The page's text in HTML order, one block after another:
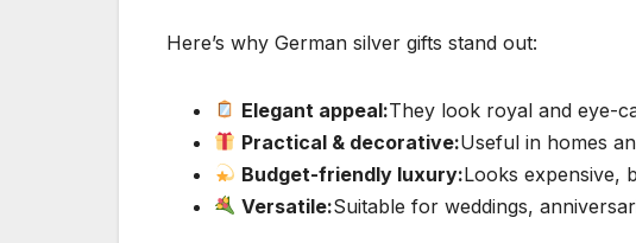
Here’s why German silver gifts stand out:
Elegant appeal:They look royal and eye-
Practical & decorative:Useful in homes
Budget-friendly luxury:Looks expensive,
Versatile:Suitable for weddings,